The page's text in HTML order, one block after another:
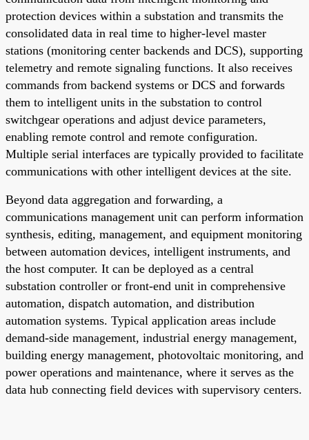
protection devices within a substation and transmits the
consolidated data in real time to higher-level master
stations (monitoring center backends and DCS), supporting
telemetry and remote signaling functions. It also receives
commands from backend systems or DCS and forwards
them to intelligent units in the substation to control
switchgear operations and adjust device parameters,
enabling remote control and remote configuration.
Multiple serial interfaces are typically provided to facilitate
communications with other intelligent devices at the site.
Beyond data aggregation and forwarding, a
communications management unit can perform information
synthesis, editing, management, and equipment monitoring
between automation devices, intelligent instruments, and
the host computer. It can be deployed as a central
substation controller or front-end unit in comprehensive
automation, dispatch automation, and distribution
automation systems. Typical application areas include
demand-side management, industrial energy management,
building energy management, photovoltaic monitoring, and
power operations and maintenance, where it serves as the
data hub connecting field devices with supervisory centers.